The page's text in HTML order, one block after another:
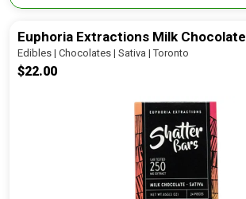
Euphoria Extractions Milk Chocolate
Edibles | Chocolates | Sativa | Toronto
$22.00